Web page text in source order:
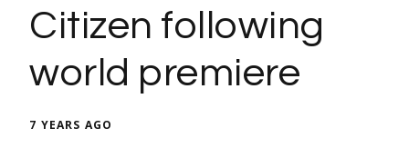
Citizen following
world premiere
7 YEARS AGO